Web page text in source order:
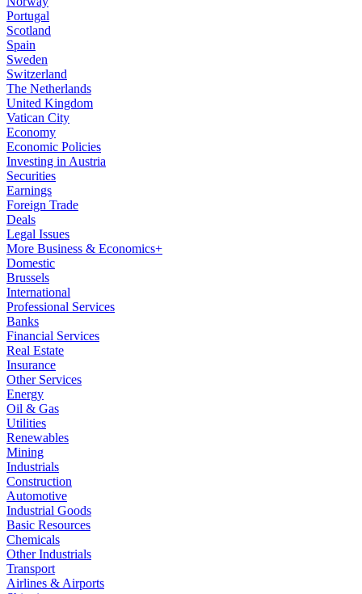
Portugal
Scotland
Spain
Sweden
Switzerland
The Netherlands
United Kingdom
Vatican City
Economy
Economic Policies
Investing in Austria
Securities
Earnings
Foreign Trade
Deals
Legal Issues
More Business & Economics+
Domestic
Brussels
International
Professional Services
Banks
Financial Services
Real Estate
Insurance
Other Services
Energy
Oil & Gas
Utilities
Renewables
Mining
Industrials
Construction
Automotive
Industrial Goods
Basic Resources
Chemicals
Other Industrials
Transport
Airlines & Airports